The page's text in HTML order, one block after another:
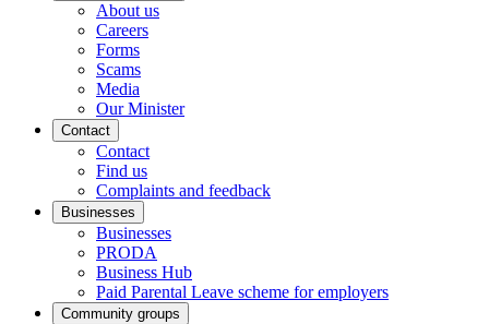
About us
Careers
Forms
Scams
Media
Our Minister
Contact
Contact
Find us
Complaints and feedback
Businesses
Businesses
PRODA
Business Hub
Paid Parental Leave scheme for employers
Community groups